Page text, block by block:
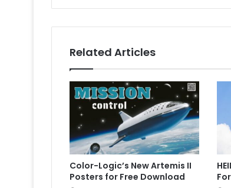
Related Articles
Color-Logic’s New Artemis II
Posters for Free Download